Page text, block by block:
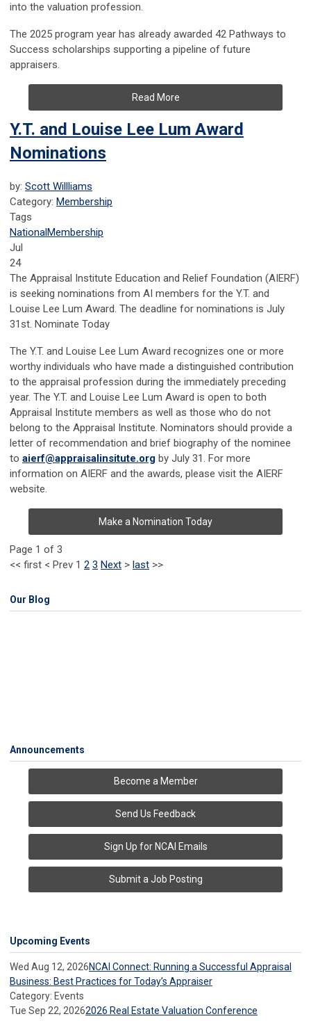
into the valuation profession.
The 2025 program year has already awarded 42 Pathways to
Success scholarships supporting a pipeline of future
appraisers.
Read More
Y.T. and Louise Lee Lum Award
Nominations
by: Scott Willliams
Category: Membership
Tags
NationalMembership
Jul
24
The Appraisal Institute Education and Relief Foundation (AIERF)
is seeking nominations from AI members for the Y.T. and
Louise Lee Lum Award. The deadline for nominations is July
31st. Nominate Today
The Y.T. and Louise Lee Lum Award recognizes one or more
worthy individuals who have made a distinguished contribution
to the appraisal profession during the immediately preceding
year. The Y.T. and Louise Lee Lum Award is open to both
Appraisal Institute members as well as those who do not
belong to the Appraisal Institute. Nominators should provide a
letter of recommendation and brief biography of the nominee
to aierf@appraisalinsitute.org by July 31. For more
information on AIERF and the awards, please visit the AIERF
website.
Make a Nomination Today
Page 1 of 3
<< first < Prev 1 2 3 Next > last >>
Our Blog
Announcements
Become a Member
Send Us Feedback
Sign Up for NCAI Emails
Submit a Job Posting
Upcoming Events
Wed Aug 12, 2026NCAI Connect: Running a Successful Appraisal
Business: Best Practices for Today’s Appraiser
Category: Events
Tue Sep 22, 20262026 Real Estate Valuation Conference